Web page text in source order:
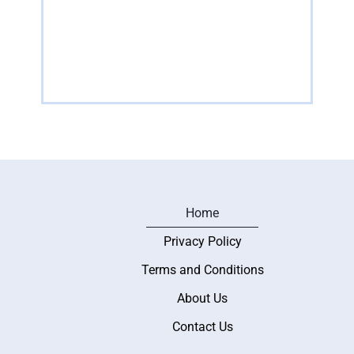
Home
Privacy Policy
Terms and Conditions
About Us
Contact Us